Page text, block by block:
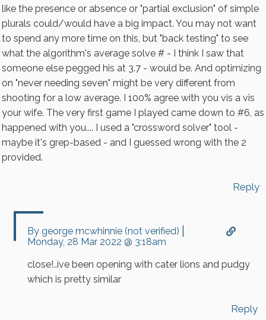
Web page addresses and email addresses turn into
links automatically.
CAPTCHA
like the presence or absence or "partial exclusion" of simple
plurals could/would have a big impact. You may not want
to spend any more time on this, but "back testing" to see
what the algorithm's average solve # - I think I saw that
someone else pegged his at 3.7 - would be. And optimizing
on "never needing seven" might be very different from
shooting for a low average. I 100% agree with you vis a vis
your wife. The very first game I played came down to #6, as
happened with you.... I used a "crossword solver" tool -
maybe it's grep-based - and I guessed wrong with the 2
provided.
Reply
By george mcwhinnie (not verified)
Monday, 28 Mar 2022 @ 3:18am
In
reply
Fascinating....
And
yes,
close!..ive been opening with cater lions and pudgy
which is pretty similar
Reply